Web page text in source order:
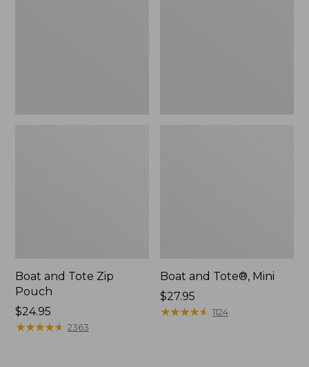
Boat and Tote Zip
Pouch
Price:
$24.95
$24.95
★★★★★
★★★★★ 2363
Boat and Tote®, Mini
Price:
$27.95
$27.95
★★★★★
★★★★★ 1124